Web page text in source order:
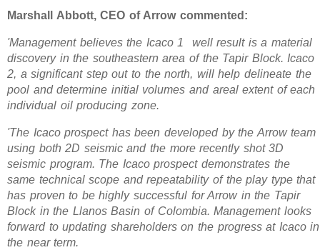
Marshall Abbott, CEO of Arrow commented:
'Management believes the Icaco 1 well result is a material
discovery in the southeastern area of the Tapir Block. Icaco
2, a significant step out to the north, will help delineate the
pool and determine initial volumes and areal extent of each
individual oil producing zone.
'The Icaco prospect has been developed by the Arrow team
using both 2D seismic and the more recently shot 3D
seismic program. The Icaco prospect demonstrates the
same technical scope and repeatability of the play type that
has proven to be highly successful for Arrow in the Tapir
Block in the Llanos Basin of Colombia. Management looks
forward to updating shareholders on the progress at Icaco in
the near term.